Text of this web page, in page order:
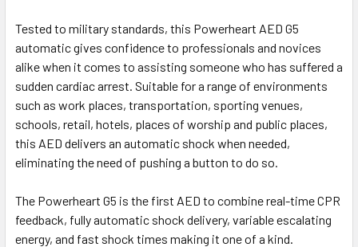
Tested to military standards, this Powerheart AED G5
automatic gives confidence to professionals and novices
alike when it comes to assisting someone who has suffered a
sudden cardiac arrest. Suitable for a range of environments
such as work places, transportation, sporting venues,
schools, retail, hotels, places of worship and public places,
this AED delivers an automatic shock when needed,
eliminating the need of pushing a button to do so.
The Powerheart G5 is the first AED to combine real-time CPR
feedback, fully automatic shock delivery, variable escalating
energy, and fast shock times making it one of a kind.